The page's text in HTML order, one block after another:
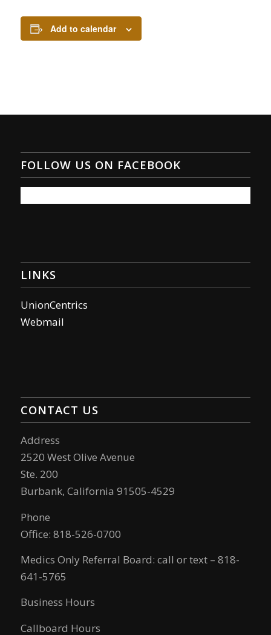
Add to calendar
FOLLOW US ON FACEBOOK
LINKS
UnionCentrics
Webmail
CONTACT US
Address
2520 West Olive Avenue
Ste. 200
Burbank, California 91505-4529
Phone
Office: 818-526-0700
Medics Only Referral Board: call or text – 818-
641-5765
Business Hours
Callboard Hours